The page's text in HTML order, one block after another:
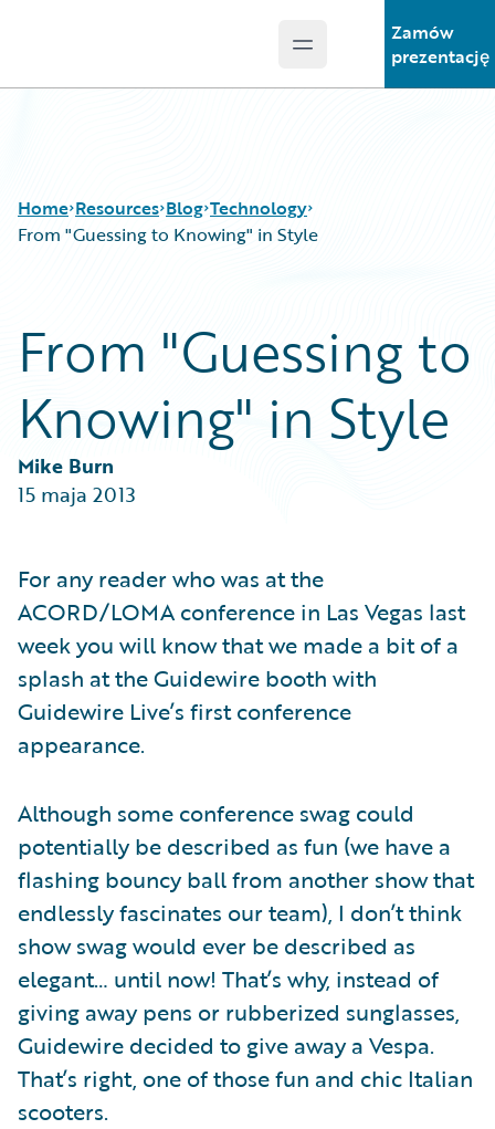
Open main menu
Zamów
prezentację
Home Resources
Guidewire Conversations
Podcasts
Blog
Help and Support
Insurance Technology FAQ
Blog
Best Practices
Careers
Customer Viewpoint
Developers
Intelligent Experience
Partner Perspective
Technology
From "Guessing to Knowing" in Style
From "Guessing to
Knowing" in Style
Mike Burn
15 maja 2013
For any reader who was at the
ACORD/LOMA conference in Las Vegas last
week you will know that we made a bit of a
splash at the Guidewire booth with
Guidewire Live’s first conference
appearance.
Although some conference swag could
potentially be described as fun (we have a
flashing bouncy ball from another show that
endlessly fascinates our team), I don’t think
show swag would ever be described as
elegant… until now! That’s why, instead of
giving away pens or rubberized sunglasses,
Guidewire decided to give away a Vespa.
That’s right, one of those fun and chic Italian
scooters.